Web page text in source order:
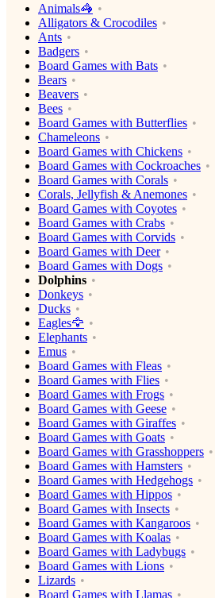
Animals🦓
Alligators & Crocodiles
Ants
Badgers
Board Games with Bats
Bears
Beavers
Bees
Board Games with Butterflies
Chameleons
Board Games with Chickens
Board Games with Cockroaches
Board Games with Corals
Corals, Jellyfish & Anemones
Board Games with Coyotes
Board Games with Crabs
Board Games with Corvids
Board Games with Deer
Board Games with Dogs
Dolphins
Donkeys
Ducks
Eagles🦅
Elephants
Emus
Board Games with Fleas
Board Games with Flies
Board Games with Frogs
Board Games with Geese
Board Games with Giraffes
Board Games with Goats
Board Games with Grasshoppers
Board Games with Hamsters
Board Games with Hedgehogs
Board Games with Hippos
Board Games with Insects
Board Games with Kangaroos
Board Games with Koalas
Board Games with Ladybugs
Board Games with Lions
Lizards
Board Games with Llamas